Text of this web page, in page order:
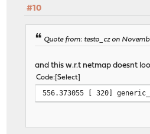
#10
Quote from: testo_cz on
and this w.r.t netmap doesnt
Code Select
556.373055 [ 320]